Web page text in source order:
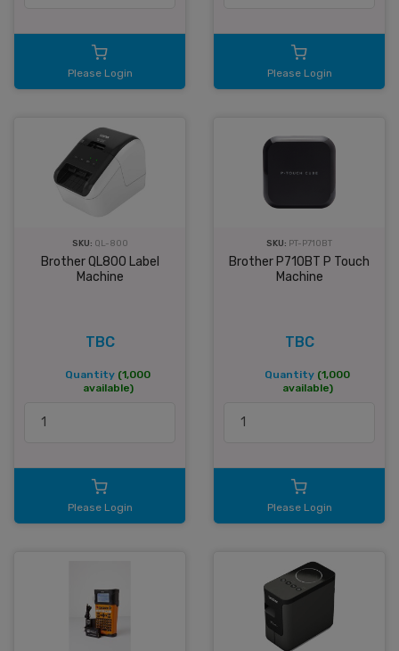
Please Login Please Login
SKU: QL-800
Brother QL800 Label
Machine
TBC
Quantity (1,000
available)
Please Login
SKU: PT-P710BT
Brother P710BT P Touch
Machine
TBC
Quantity (1,000
available)
Please Login